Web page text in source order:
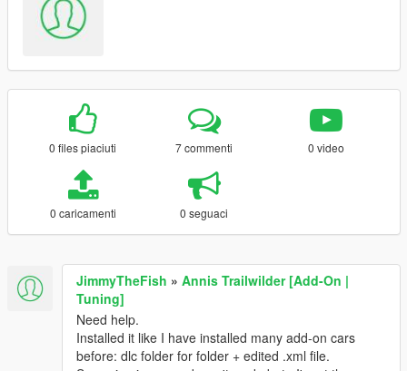
0 files piaciuti 7 commenti 0 video
0 caricamenti 0 seguaci
JimmyTheFish » Annis Trailwilder [Add-On |
Tuning]
Need help.
Installed it like I have installed many add-on cars
before: dlc folder for folder + edited .xml file.